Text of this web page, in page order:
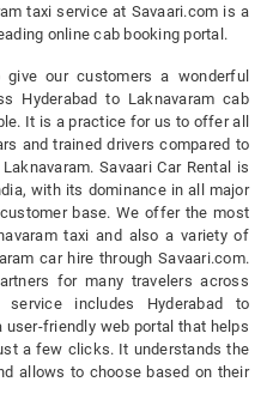
taxi service at Savaari.com is a
online cab booking portal.
our customers a wonderful
Hyderabad to Laknavaram cab
It is a practice for us to offer all
and trained drivers compared to
Savaari Car Rental is
with its dominance in all major
base. We offer the most
taxi and also a variety of
car hire through Savaari.com.
for many travelers across
includes Hyderabad to
user-friendly web portal that helps
a few clicks. It understands the
allows to choose based on their